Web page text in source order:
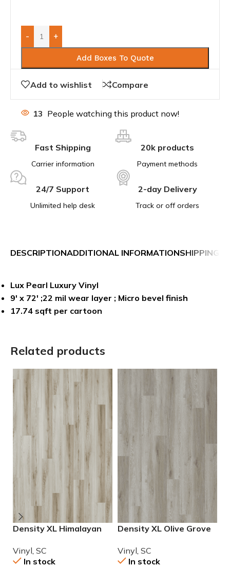
- +
Add Boxes To Quote
Add to wishlist Compare
13 People watching this product now!
Fast Shipping
Carrier information
20k products
Payment methods
24/7 Support
Unlimited help desk
2-day Delivery
Track or off orders
DESCRIPTIONADDITIONAL INFORMATIONSHIPPING &
Lux Pearl Luxury Vinyl
9′ x 72′ ;22 mil wear layer ; Micro bevel finish
17.74 sqft per cartoon
Related products
Density XL Himalayan
Vinyl SC
In stock
Density XL Olive Grove
Vinyl SC
In stock